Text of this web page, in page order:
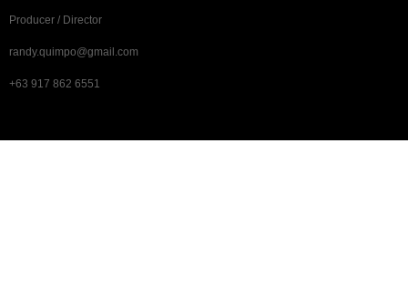
Producer / Director
randy.quimpo@gmail.com
+63 917 862 6551